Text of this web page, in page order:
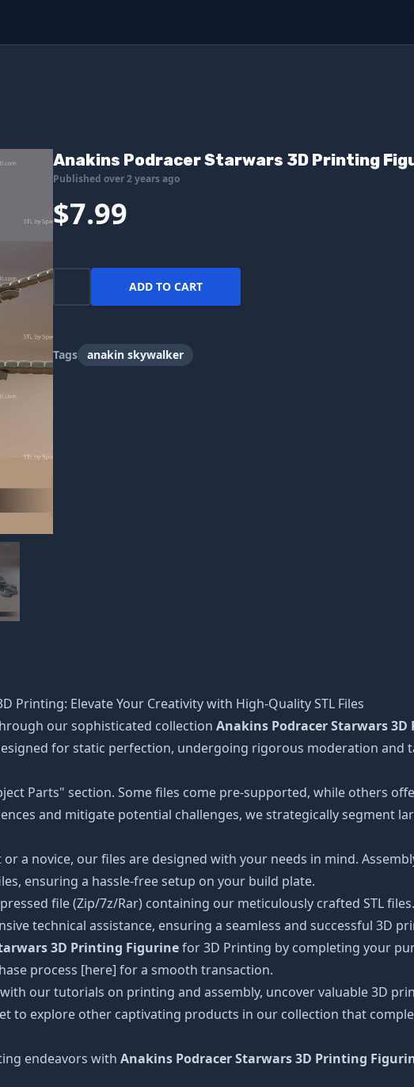
Anakins Podracer Starwars 3D Printing
Published over 2 years ago
$7.99
ADD TO CART
Tags anakin skywalker
Printing: Elevate Your Creativity with High-Quality STL Files
our sophisticated collection Anakins Podracer Starwars
for static perfection, undergoing rigorous moderation and
Parts" section. Some files come pre-supported, while others
and mitigate potential challenges, we strategically segment
a novice, our files are designed with your needs in mind.
ensuring a hassle-free setup on your build plate.
file (Zip/7z/Rar) containing our meticulously crafted STL
technical assistance, ensuring a seamless and successful 3D
3D Printing Figurinefor 3D Printing by completing your
process [here] for a smooth transaction.
our tutorials on printing and assembly, uncover valuable 3D
to explore other captivating products in our collection that
endeavors with Anakins Podracer Starwars 3D Printing